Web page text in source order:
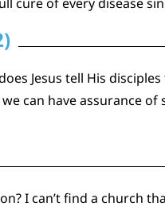
Jesus tell His disciples
can have assurance of
I can’t find a church